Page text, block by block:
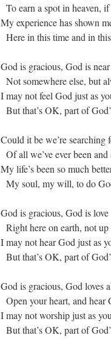
To earn a spot in heaven,
My experience has shown
Here in this time and in
God is gracious, God is near
Not somewhere else, but
I may not feel God just as
But that’s OK, part of
Could it be we’re searching
Of all we’ve ever been
My life’s been so much
My soul, my will, to do
God is gracious, God is love
Right here on earth, not up
I may not hear God just as
But that’s OK, part of
God is gracious, God loves
Open your heart, and hear
I may not worship just as
But that’s OK, part of